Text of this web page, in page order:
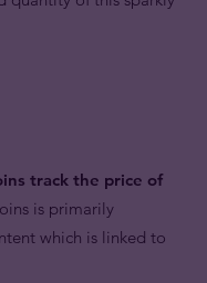
track the price of
is primarily
which is linked to